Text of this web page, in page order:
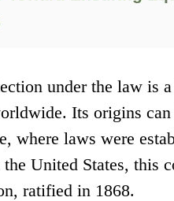
under the law is
Its origins
where laws were
United States, this
ratified in 1868.